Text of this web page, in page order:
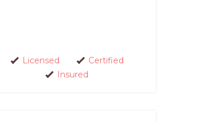
Licensed
Certified
Insured